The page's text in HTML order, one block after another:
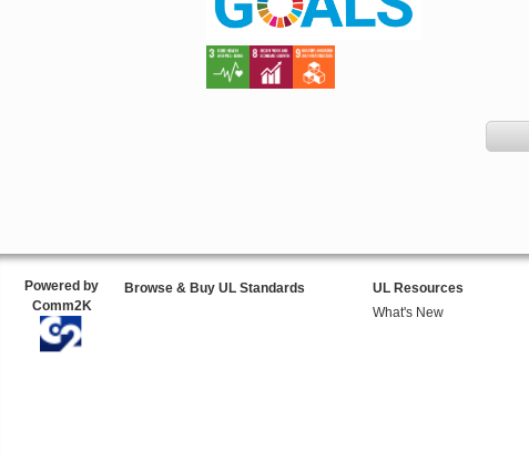
Powered by
Comm2K
Browse & Buy UL Standards
UL Resources
What's New